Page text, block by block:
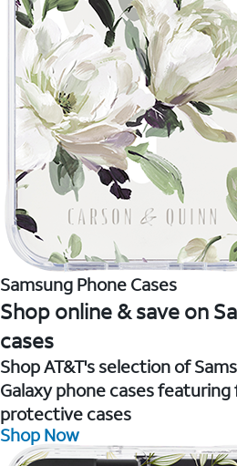
Samsung Phone Cases
Shop online & save on
cases
Shop AT&T's selection of
Galaxy phone cases featuring
protective cases
Shop Now